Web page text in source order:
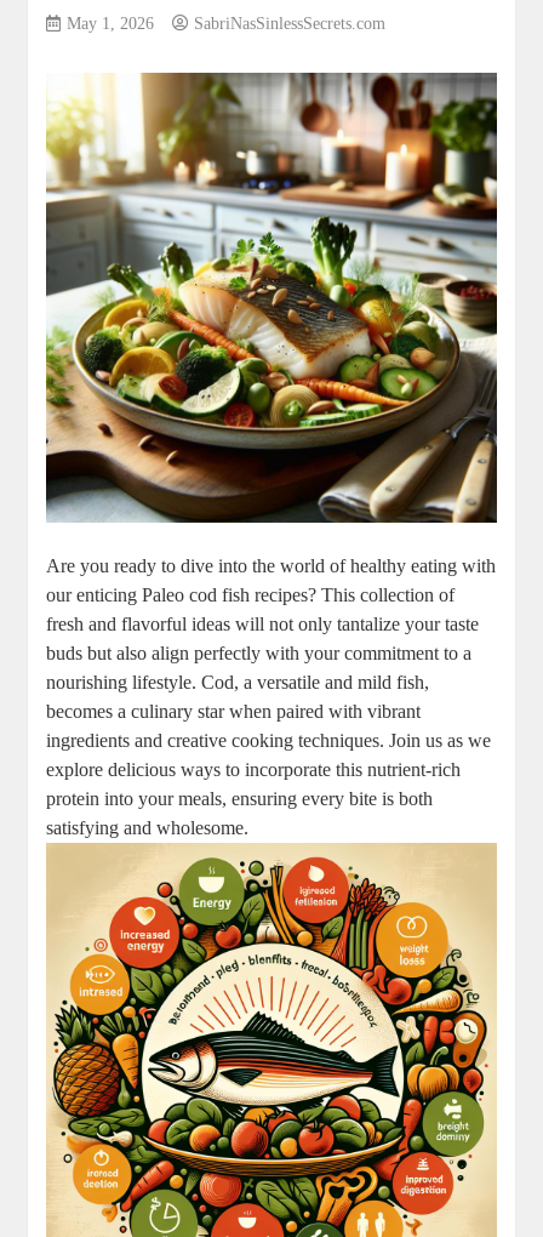
May 1, 2026 SabriNasSinlessSecrets.com
Are you ready to dive into the world of healthy eating with
our enticing Paleo cod fish recipes? This collection of
fresh and flavorful ideas will not only tantalize your taste
buds but also align perfectly with your commitment to a
nourishing lifestyle. Cod, a versatile and mild fish,
becomes a culinary star when paired with vibrant
ingredients and creative cooking techniques. Join us as we
explore delicious ways to incorporate this nutrient-rich
protein into your meals, ensuring every bite is both
satisfying and wholesome.